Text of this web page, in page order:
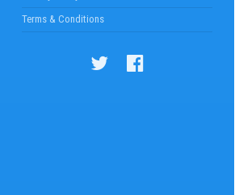
Terms & Conditions